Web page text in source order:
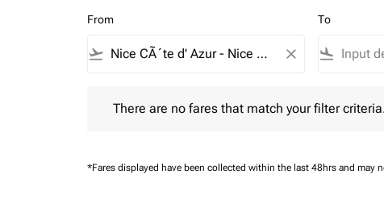
From
flight_takeoff close
To
flight_land
There are no fares that match your filter
*Fares displayed have been collected within the last 48hrs and may